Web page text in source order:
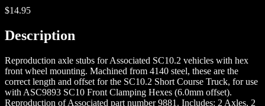
$14.95
Description
Reproduction axle stubs for Associated SC10.2 vehicles with hex
front wheel mounting. Machined from 4140 steel, these are the
correct length and offset for the SC10.2 Short Course Truck, for use
with ASC9893 SC10 Front Clamping Hexes (6.0mm offset).
Reproduction of Associated part number 9881. Includes: 2 Axles, 2